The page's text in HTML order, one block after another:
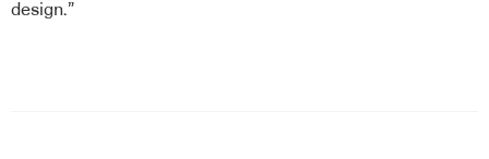
design.”